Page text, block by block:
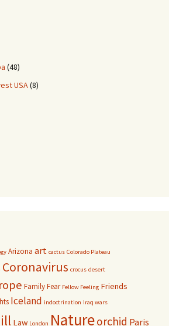
(48)
USA(8)
Arizona art cactus Colorado Plateau
Coronavirus crocus desert
FamilyFear Fellow Feeling Friends
Iceland indoctrination Iraq wars
Law London Natureorchid Paris